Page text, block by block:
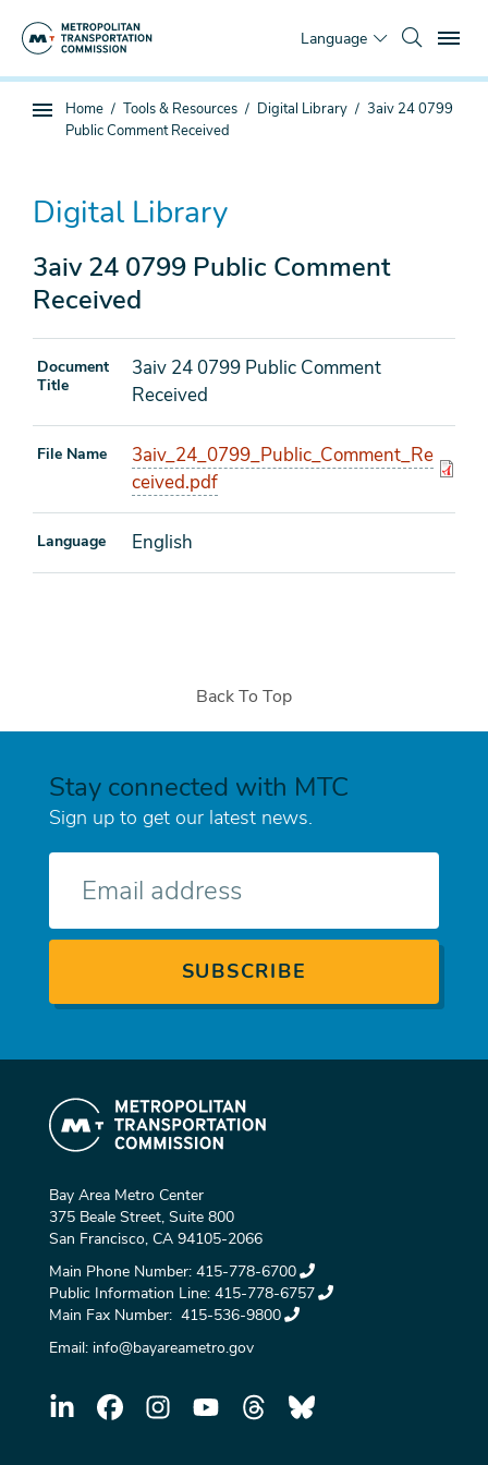
Language
Sub
You
are
Home Tools & Resources Digital Library
3aiv 24 0799
Public Comment Received
Digital Library
3aiv 24 0799 Public Comment
Received
Document
Title
3aiv 24 0799 Public Comment
Received
File Name
3aiv_24_0799_Public_Comment_Re
ceived.pdf
Language English
Back To Top
Stay connected with MTC
Sign up to get our latest news.
Bay Area Metro Center
375 Beale Street, Suite 800
San Francisco, CA 94105-2066
Main Phone Number: 415-778-6700
Public Information Line: 415-778-6757
Main Fax Number: 415-536-9800
Email: info@bayareametro.gov